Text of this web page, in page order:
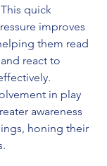
quick
improves
them read
react to
in play
awareness
honing their